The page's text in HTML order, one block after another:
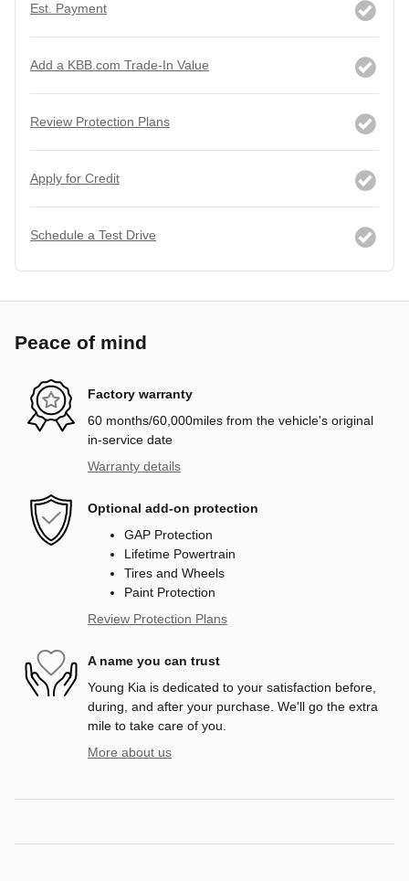
Est. Payment
Add a KBB.com Trade-In Value
Review Protection Plans
Apply for Credit
Schedule a Test Drive
Peace of mind
Factory warranty
60 months/60,000miles from the vehicle's original
in-service date
Warranty details
Optional add-on protection
GAP Protection
Lifetime Powertrain
Tires and Wheels
Paint Protection
Review Protection Plans
A name you can trust
Young Kia is dedicated to your satisfaction before,
during, and after your purchase. We'll go the extra
mile to take care of you.
More about us